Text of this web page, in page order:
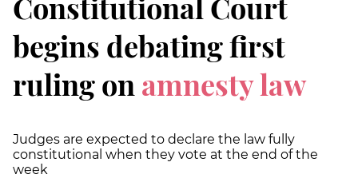
begins debating first
ruling on amnesty law
Judges are expected to declare the law fully
constitutional when they vote at the end of the
week